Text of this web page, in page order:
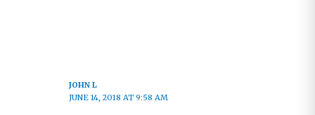
JOHN L
JUNE 14, 2018 AT 9:58 AM